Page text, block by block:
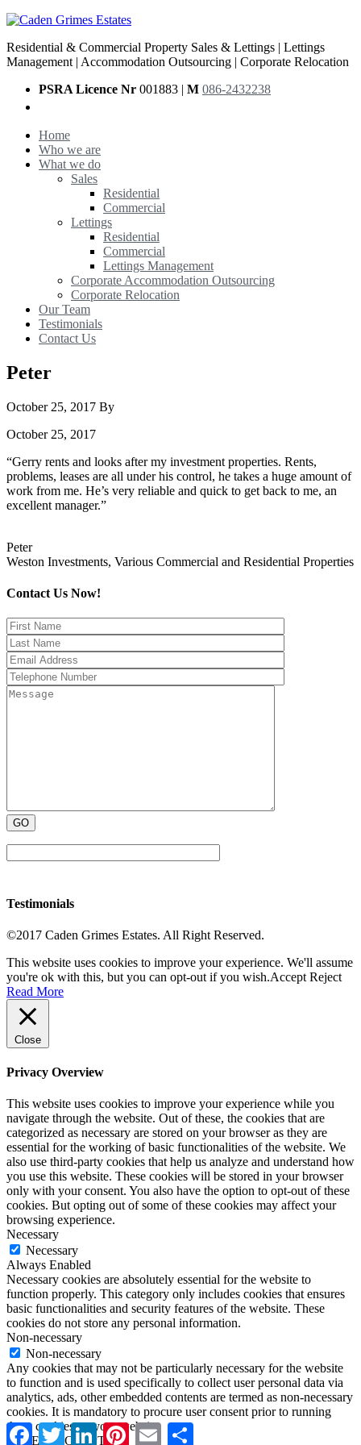
Residential & Commercial Property Sales & Lettings | Lettings
Management | Accommodation Outsourcing | Corporate Relocation
PSRA Licence Nr 001883 | M 086-2432238
Home
Who we are
What we do
Sales
Residential
Commercial
Lettings
Residential
Commercial
Lettings Management
Corporate Accommodation Outsourcing
Corporate Relocation
Our Team
Testimonials
Contact Us
Peter
October 25, 2017 By
October 25, 2017
“Gerry rents and looks after my investment properties. Rents,
problems, leases are all under his control, he takes a huge amount of
work from me. He’s very reliable and quick to get back to me, an
excellent manager.”
Peter
Weston Investments, Various Commercial and Residential Properties
Contact Us Now!
Testimonials
©2017 Caden Grimes Estates. All Right Reserved.
FacebookTwitterLinkedInPinterestEmail
This website uses cookies to improve your experience. We'll assume
you're ok with this, but you can opt-out if you wish.Accept Reject
Read More
Close
Privacy Overview
This website uses cookies to improve your experience while you
navigate through the website. Out of these, the cookies that are
categorized as necessary are stored on your browser as they are
essential for the working of basic functionalities of the website. We
also use third-party cookies that help us analyze and understand how
you use this website. These cookies will be stored in your browser
only with your consent. You also have the option to opt-out of these
cookies. But opting out of some of these cookies may affect your
browsing experience.
Necessary
Necessary
Always Enabled
Necessary cookies are absolutely essential for the website to
function properly. This category only includes cookies that ensures
basic functionalities and security features of the website. These
cookies do not store any personal information.
Non-necessary
Non-necessary
Any cookies that may not be particularly necessary for the website
to function and is used specifically to collect user personal data via
analytics, ads, other embedded contents are termed as non-necessary
cookies. It is mandatory to procure user consent prior to running
these cookies on your website.
SAVE & ACCEPT